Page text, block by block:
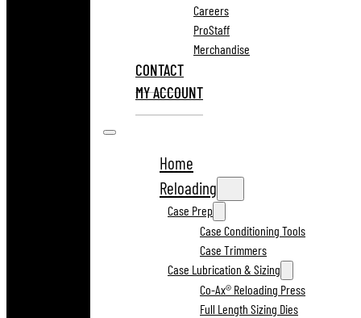
Careers
ProStaff
Merchandise
CONTACT
MY ACCOUNT
Home
Reloading
Case Prep
Case Conditioning Tools
Case Trimmers
Case Lubrication & Sizing
Co-Ax® Reloading Press
Full Length Sizing Dies